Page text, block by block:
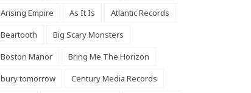
Arising Empire
As It Is
Atlantic Records
Beartooth
Big Scary Monsters
Boston Manor
Bring Me The Horizon
bury tomorrow
Century Media Records